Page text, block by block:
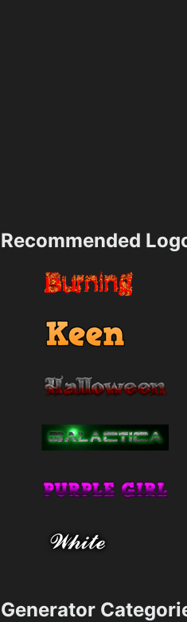
Recommended
Generator